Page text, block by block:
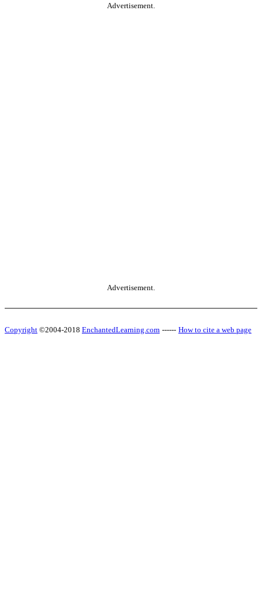
Advertisement.
Advertisement.
Copyright ©2004-2018 EnchantedLearning.com ------ How to cite a web page